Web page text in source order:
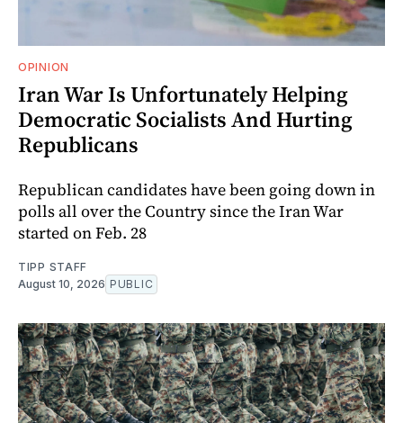
OPINION
Iran War Is Unfortunately Helping
Democratic Socialists And Hurting
Republicans
Republican candidates have been going down in
polls all over the Country since the Iran War
started on Feb. 28
TIPP STAFF
August 10, 2026 PUBLIC